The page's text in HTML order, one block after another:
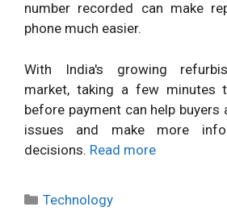
number recorded can make
phone much easier.
With India's growing
market, taking a few minutes
before payment can help buyers
issues and make more
decisions. Read more
Categories
Technology